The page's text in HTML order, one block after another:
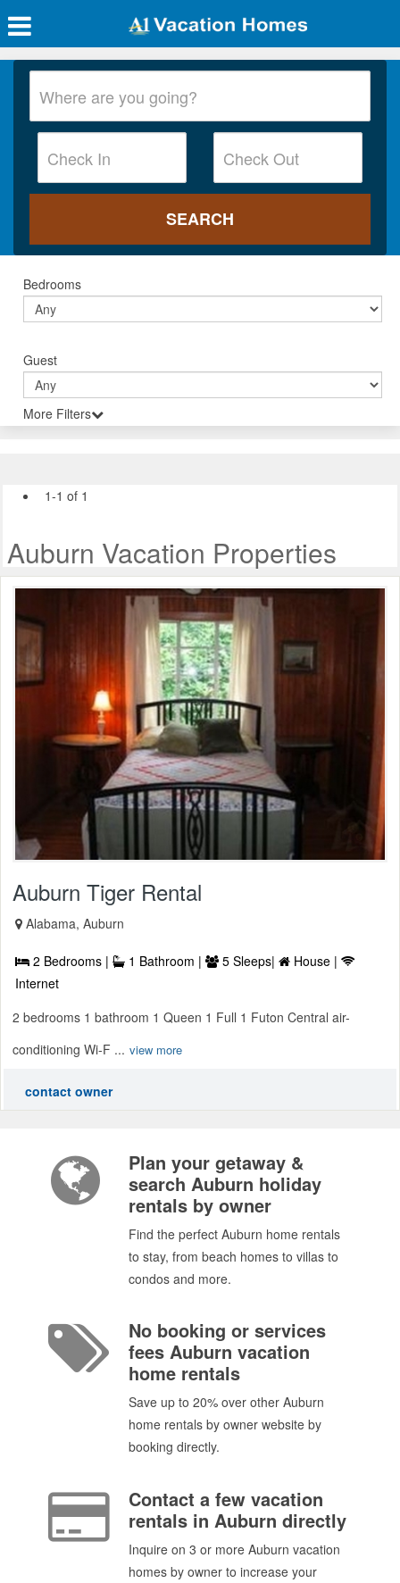
Bedrooms
Guest
More Filters
1-1 of 1
Auburn Vacation Properties
Auburn Tiger Rental
Alabama, Auburn
2 Bedrooms | 1 Bathroom | 5 Sleeps|
House |
Internet
2 bedrooms 1 bathroom 1 Queen 1 Full 1 Futon Central air-
conditioning Wi-F ... view more
contact owner
Plan your getaway &
search Auburn holiday
rentals by owner
Find the perfect Auburn home rentals
to stay, from beach homes to villas to
condos and more.
No booking or services
fees Auburn vacation
home rentals
Save up to 20% over other Auburn
home rentals by owner website by
booking directly.
Contact a few vacation
rentals in Auburn directly
Inquire on 3 or more Auburn vacation
homes by owner to increase your